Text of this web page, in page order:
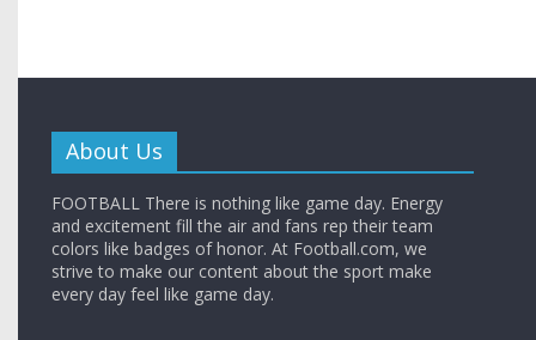
About Us
FOOTBALL There is nothing like game day. Energy
and excitement fill the air and fans rep their team
colors like badges of honor. At Football.com, we
strive to make our content about the sport make
every day feel like game day.